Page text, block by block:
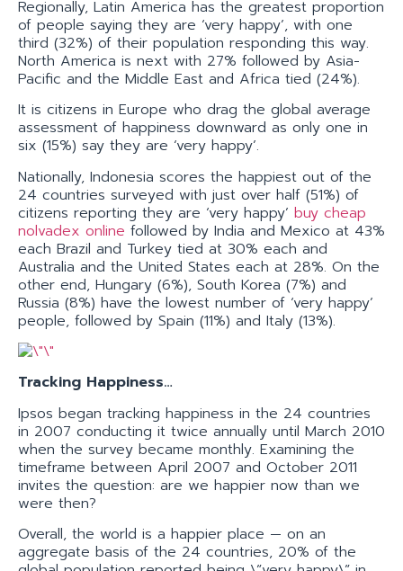
Regionally, Latin America has the greatest proportion
of people saying they are ‘very happy’, with one
third (32%) of their population responding this way.
North America is next with 27% followed by Asia-
Pacific and the Middle East and Africa tied (24%).
It is citizens in Europe who drag the global average
assessment of happiness downward as only one in
six (15%) say they are ‘very happy’.
Nationally, Indonesia scores the happiest out of the
24 countries surveyed with just over half (51%) of
citizens reporting they are ‘very happy’ buy cheap
nolvadex online followed by India and Mexico at 43%
each Brazil and Turkey tied at 30% each and
Australia and the United States each at 28%. On the
other end, Hungary (6%), South Korea (7%) and
Russia (8%) have the lowest number of ‘very happy’
people, followed by Spain (11%) and Italy (13%).
Tracking Happiness…
Ipsos began tracking happiness in the 24 countries
in 2007 conducting it twice annually until March 2010
when the survey became monthly. Examining the
timeframe between April 2007 and October 2011
invites the question: are we happier now than we
were then?
Overall, the world is a happier place — on an
aggregate basis of the 24 countries, 20% of the